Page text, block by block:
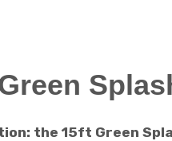
the 15ft Green